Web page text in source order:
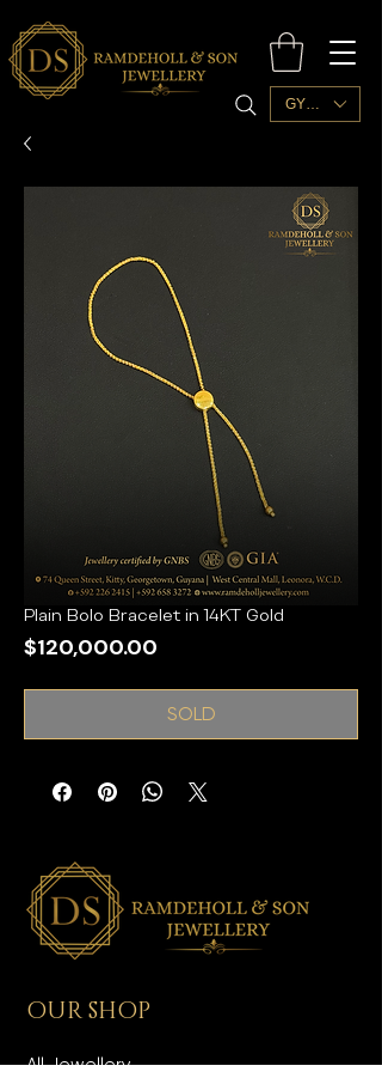
GYD ($)
Plain Bolo Bracelet in 14KT Gold
$120,000.00
SOLD
OUR SHOP
All Jewellery